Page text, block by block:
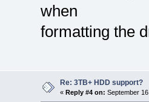
when
formatting the
Re: 3TB+ HDD support?
« Reply #4 on: September